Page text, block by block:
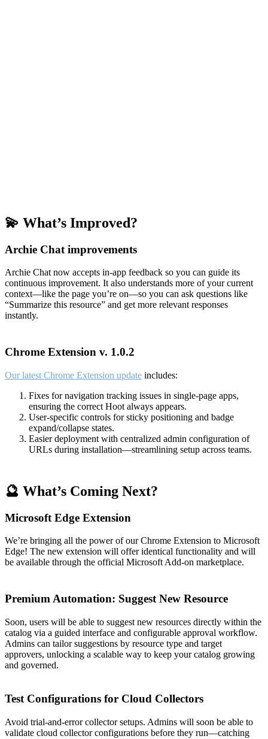
💫 What’s Improved?
Archie Chat improvements
Archie Chat now accepts in-app feedback so you can guide its
continuous improvement. It also understands more of your current
context—like the page you’re on—so you can ask questions like
“Summarize this resource” and get more relevant responses
instantly.
Chrome Extension v. 1.0.2
Our latest Chrome Extension update includes:
Fixes for navigation tracking issues in single-page apps,
ensuring the correct Hoot always appears.
User-specific controls for sticky positioning and badge
expand/collapse states.
Easier deployment with centralized admin configuration of
URLs during installation—streamlining setup across teams.
🔮 What’s Coming Next?
Microsoft Edge Extension
We’re bringing all the power of our Chrome Extension to Microsoft
Edge! The new extension will offer identical functionality and will
be available through the official Microsoft Add-on marketplace.
Premium Automation: Suggest New Resource
Soon, users will be able to suggest new resources directly within the
catalog via a guided interface and configurable approval workflow.
Admins can tailor suggestions by resource type and target
approvers, unlocking a scalable way to keep your catalog growing
and governed.
Test Configurations for Cloud Collectors
Avoid trial-and-error collector setups. Admins will soon be able to
validate cloud collector configurations before they run—catching